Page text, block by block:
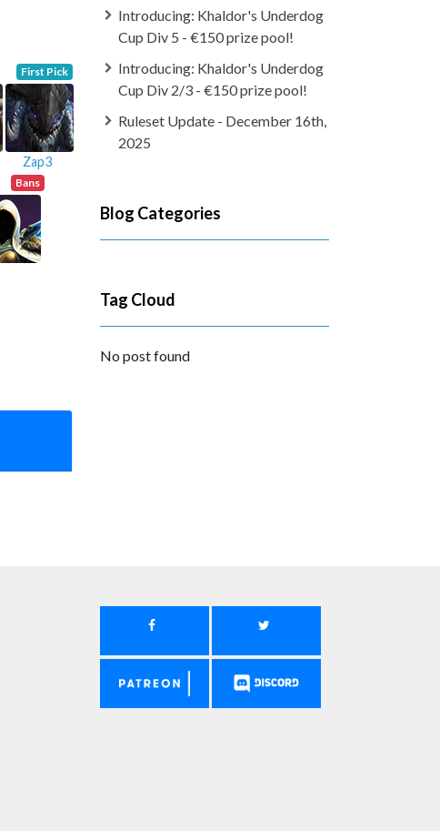
First Pick
Zap3
Bans
Introducing: Khaldor's Underdog
Cup Div 5 - €150 prize pool!
Introducing: Khaldor's Underdog
Cup Div 2/3 - €150 prize pool!
Ruleset Update - December 16th,
2025
Blog Categories
Tag Cloud
No post found